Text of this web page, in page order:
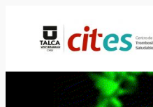
content